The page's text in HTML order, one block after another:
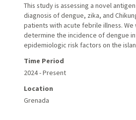
This study is assessing a novel
diagnosis of dengue, zika, and
patients with acute febrile illness. We
determine the incidence of dengue
epidemiologic risk factors on the
Time Period
2024 - Present
Location
Grenada